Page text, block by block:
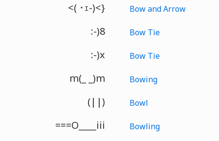
<( ･ｪ-)<} Bow and Arrow
:-)8 Bow Tie
:-)x Bow Tie
m(_ _)m Bowing
(||) Bowl
===O____iii Bowling